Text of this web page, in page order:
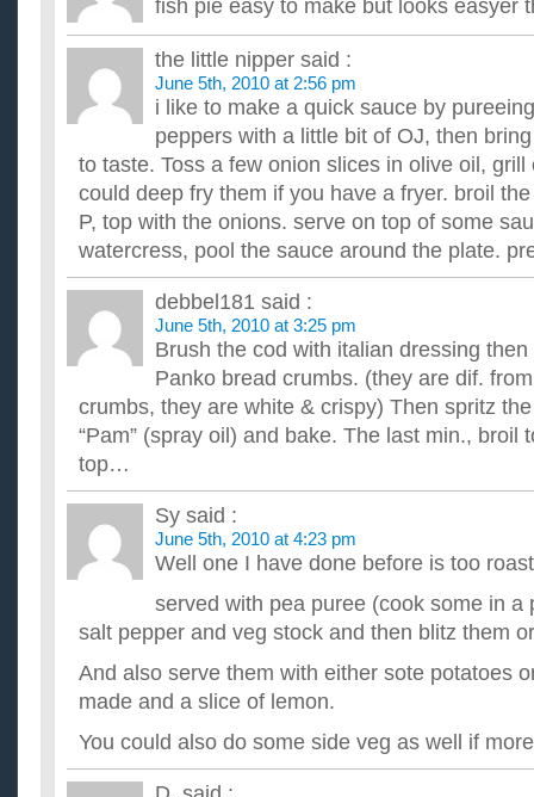
fish pie easy to make but looks easyer
the little nipper said :
June 5th, 2010 at 2:56 pm
i like to make a quick sauce by
peppers with a little bit of OJ, then
to taste. Toss a few onion slices in olive oil,
could deep fry them if you have a fryer. broil
P, top with the onions. serve on top of some
watercress, pool the sauce around the plate.
debbel181 said :
June 5th, 2010 at 3:25 pm
Brush the cod with italian dressing
Panko bread crumbs. (they are dif.
crumbs, they are white & crispy) Then spritz
“Pam” (spray oil) and bake. The last min., broil
top…
Sy said :
June 5th, 2010 at 4:23 pm
Well one I have done before is too
served with pea puree (cook some in a
salt pepper and veg stock and then blitz them
And also serve them with either sote potatoes
made and a slice of lemon.
You could also do some side veg as well if